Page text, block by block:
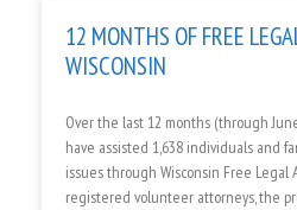
12 MONTHS OF FREE
WISCONSIN
Over the last 12 months (through
have assisted 1,638 individuals and
issues through Wisconsin Free Legal
registered volunteer attorneys, the